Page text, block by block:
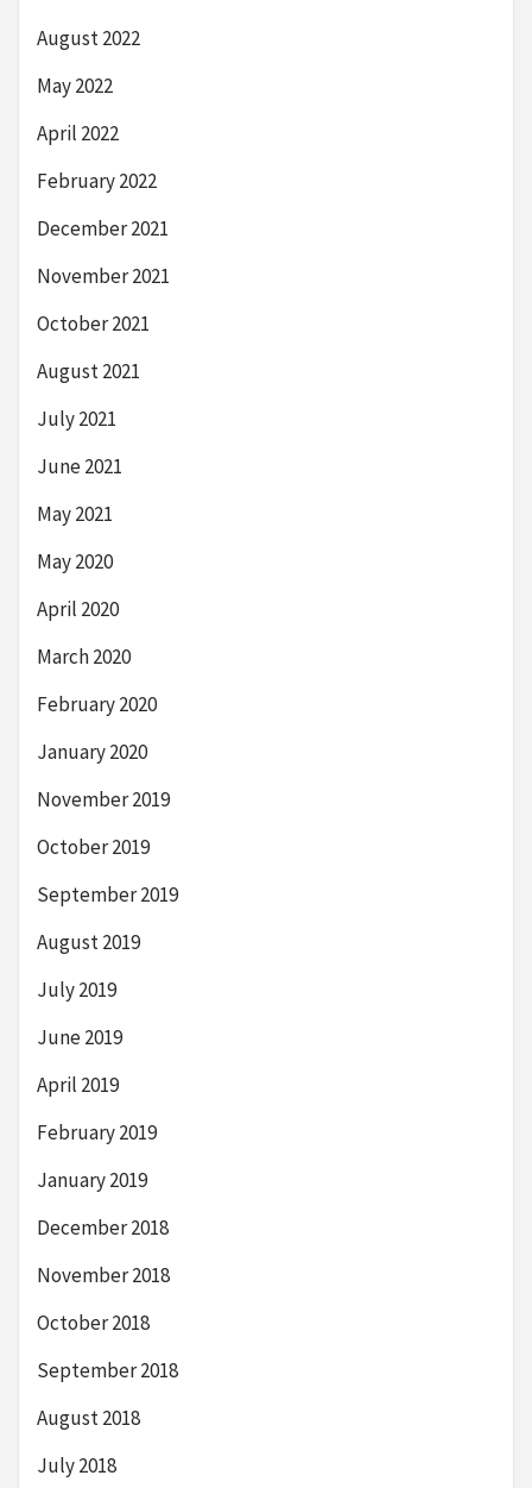
August 2022
May 2022
April 2022
February 2022
December 2021
November 2021
October 2021
August 2021
July 2021
June 2021
May 2021
May 2020
April 2020
March 2020
February 2020
January 2020
November 2019
October 2019
September 2019
August 2019
July 2019
June 2019
April 2019
February 2019
January 2019
December 2018
November 2018
October 2018
September 2018
August 2018
July 2018